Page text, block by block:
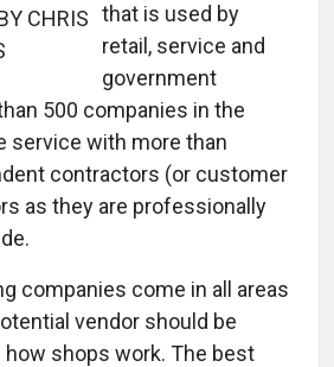
CHRIS that is used by
retail, service and
government
500 companies in the
service with more than
contractors (or customer
as they are professionally
companies come in all areas
vendor should be
how shops work. The best